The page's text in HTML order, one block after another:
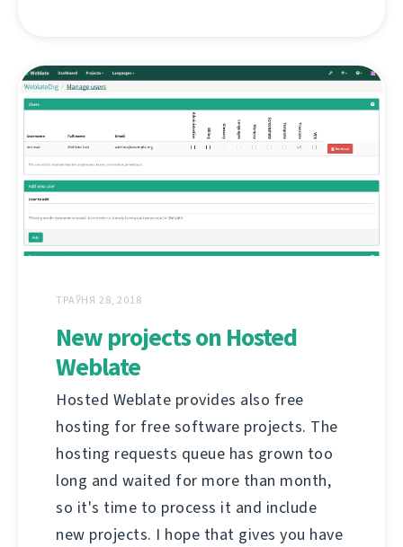
ТРАЎНЯ 28, 2018
New projects on Hosted
Weblate
Hosted Weblate provides also free
hosting for free software projects. The
hosting requests queue has grown too
long and waited for more than month,
so it's time to process it and include
new projects. I hope that gives you have